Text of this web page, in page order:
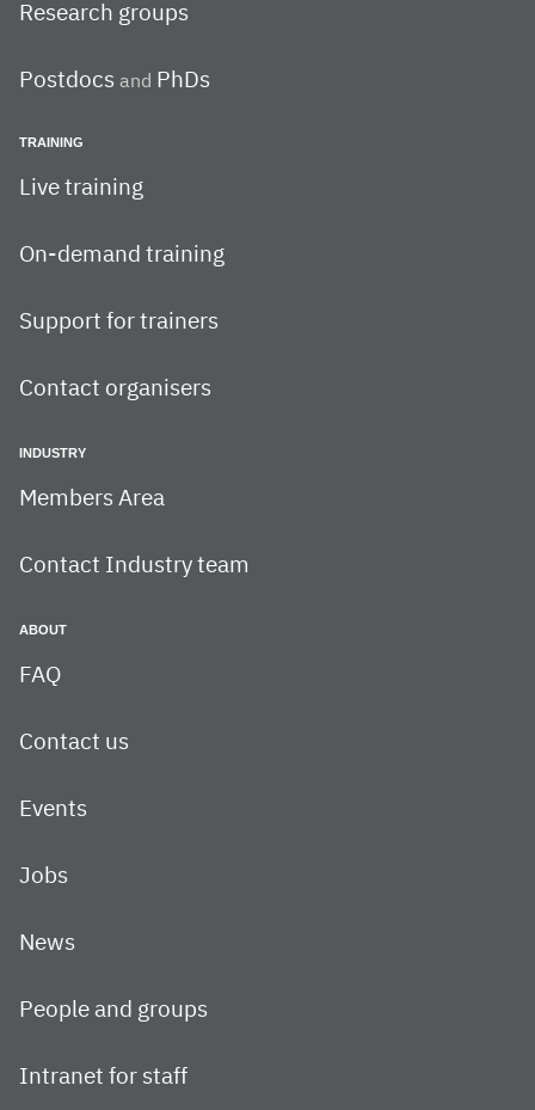
Research groups
Postdocs and PhDs
TRAINING
Live training
On-demand training
Support for trainers
Contact organisers
INDUSTRY
Members Area
Contact Industry team
ABOUT
FAQ
Contact us
Events
Jobs
News
People and groups
Intranet for staff